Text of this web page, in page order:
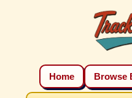
Home Browse